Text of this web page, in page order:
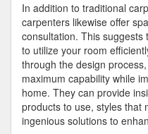
In addition to traditional
carpenters likewise offer
consultation. This
to utilize your room
through the design
maximum capability while
home. They can provide
products to use, styles that
ingenious solutions to